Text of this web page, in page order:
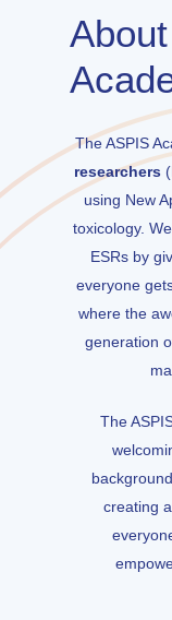
About
The ASPIS
researchers
using New
toxicology.
ESRs by
everyone
where the
generation
The
creating